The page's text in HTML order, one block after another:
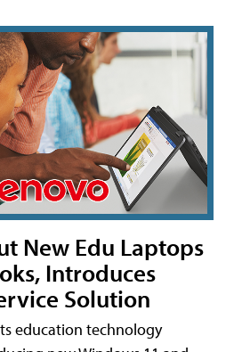
New Edu Laptops
Introduces
Solution
education technology